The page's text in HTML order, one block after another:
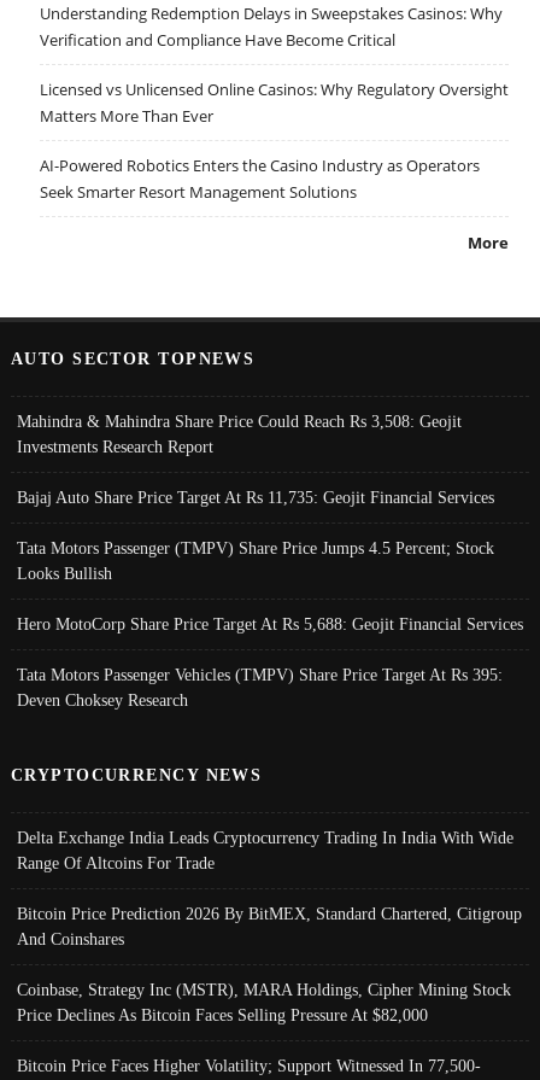
Understanding Redemption Delays in Sweepstakes Casinos: Why
Verification and Compliance Have Become Critical
Licensed vs Unlicensed Online Casinos: Why Regulatory Oversight
Matters More Than Ever
AI-Powered Robotics Enters the Casino Industry as Operators
Seek Smarter Resort Management Solutions
More
AUTO SECTOR TOPNEWS
Mahindra & Mahindra Share Price Could Reach Rs 3,508: Geojit
Investments Research Report
Bajaj Auto Share Price Target At Rs 11,735: Geojit Financial Services
Tata Motors Passenger (TMPV) Share Price Jumps 4.5 Percent; Stock
Looks Bullish
Hero MotoCorp Share Price Target At Rs 5,688: Geojit Financial Services
Tata Motors Passenger Vehicles (TMPV) Share Price Target At Rs 395:
Deven Choksey Research
CRYPTOCURRENCY NEWS
Delta Exchange India Leads Cryptocurrency Trading In India With Wide
Range Of Altcoins For Trade
Bitcoin Price Prediction 2026 By BitMEX, Standard Chartered, Citigroup
And Coinshares
Coinbase, Strategy Inc (MSTR), MARA Holdings, Cipher Mining Stock
Price Declines As Bitcoin Faces Selling Pressure At $82,000
Bitcoin Price Faces Higher Volatility; Support Witnessed In 77,500-